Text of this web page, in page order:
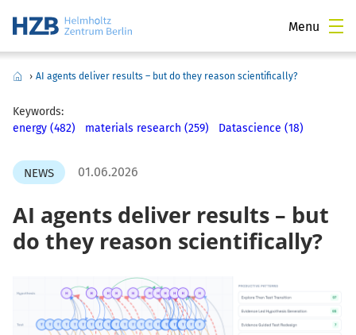
Menu
› AI agents deliver results – but do they reason scientifically?
Keywords:
energy (482)
materials research (259) Datascience (18)
NEWS 01.06.2026
AI agents deliver results – but
do they reason scientifically?